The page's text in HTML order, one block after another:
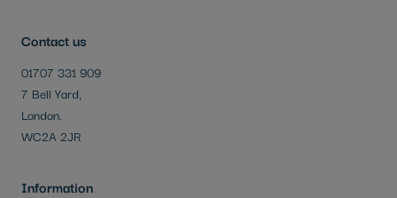
Contact us
01707 331 909
7 Bell Yard,
London.
WC2A 2JR
Information